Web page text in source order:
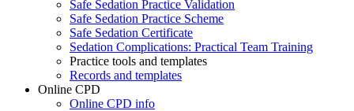
Safe Sedation Practice Validation
Safe Sedation Practice Scheme
Safe Sedation Certificate
Sedation Complications: Practical Team Training
Practice tools and templates
Records and templates
Online CPD
Online CPD info